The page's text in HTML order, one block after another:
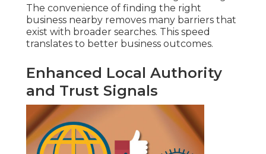
The convenience of finding the right
business nearby removes many barriers that
exist with broader searches. This speed
translates to better business outcomes.
Enhanced Local Authority
and Trust Signals